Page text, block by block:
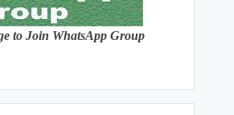
to Join WhatsApp Group